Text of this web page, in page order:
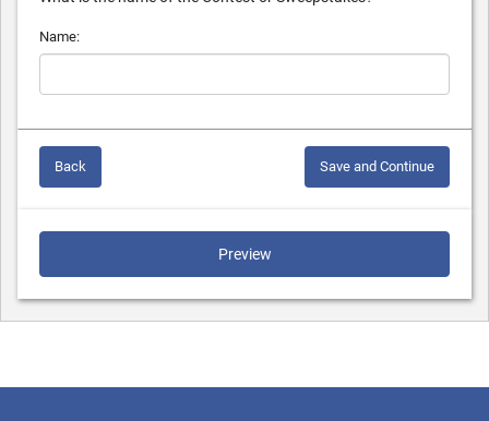
Name:
Back Save and Continue
Preview